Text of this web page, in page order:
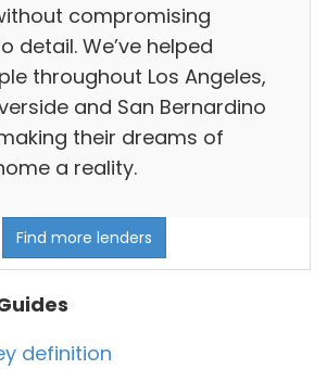
compromising
detail. We’ve helped
throughout Los Angeles,
and San Bernardino
their dreams of
a reality.
Find more lenders
definition